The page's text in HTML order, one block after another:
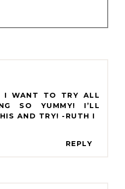
I WANT TO TRY ALL
SO YUMMY! I’LL
AND TRY! -RUTH I
REPLY